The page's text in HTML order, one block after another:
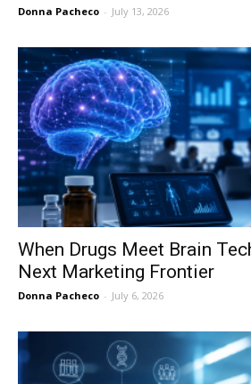
Donna Pacheco - July 13, 2026
When Drugs Meet Brain
Next Marketing Frontier
Donna Pacheco - July 6, 2026